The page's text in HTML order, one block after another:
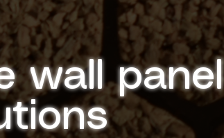
wall panel